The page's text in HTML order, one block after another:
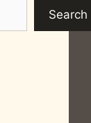
Search